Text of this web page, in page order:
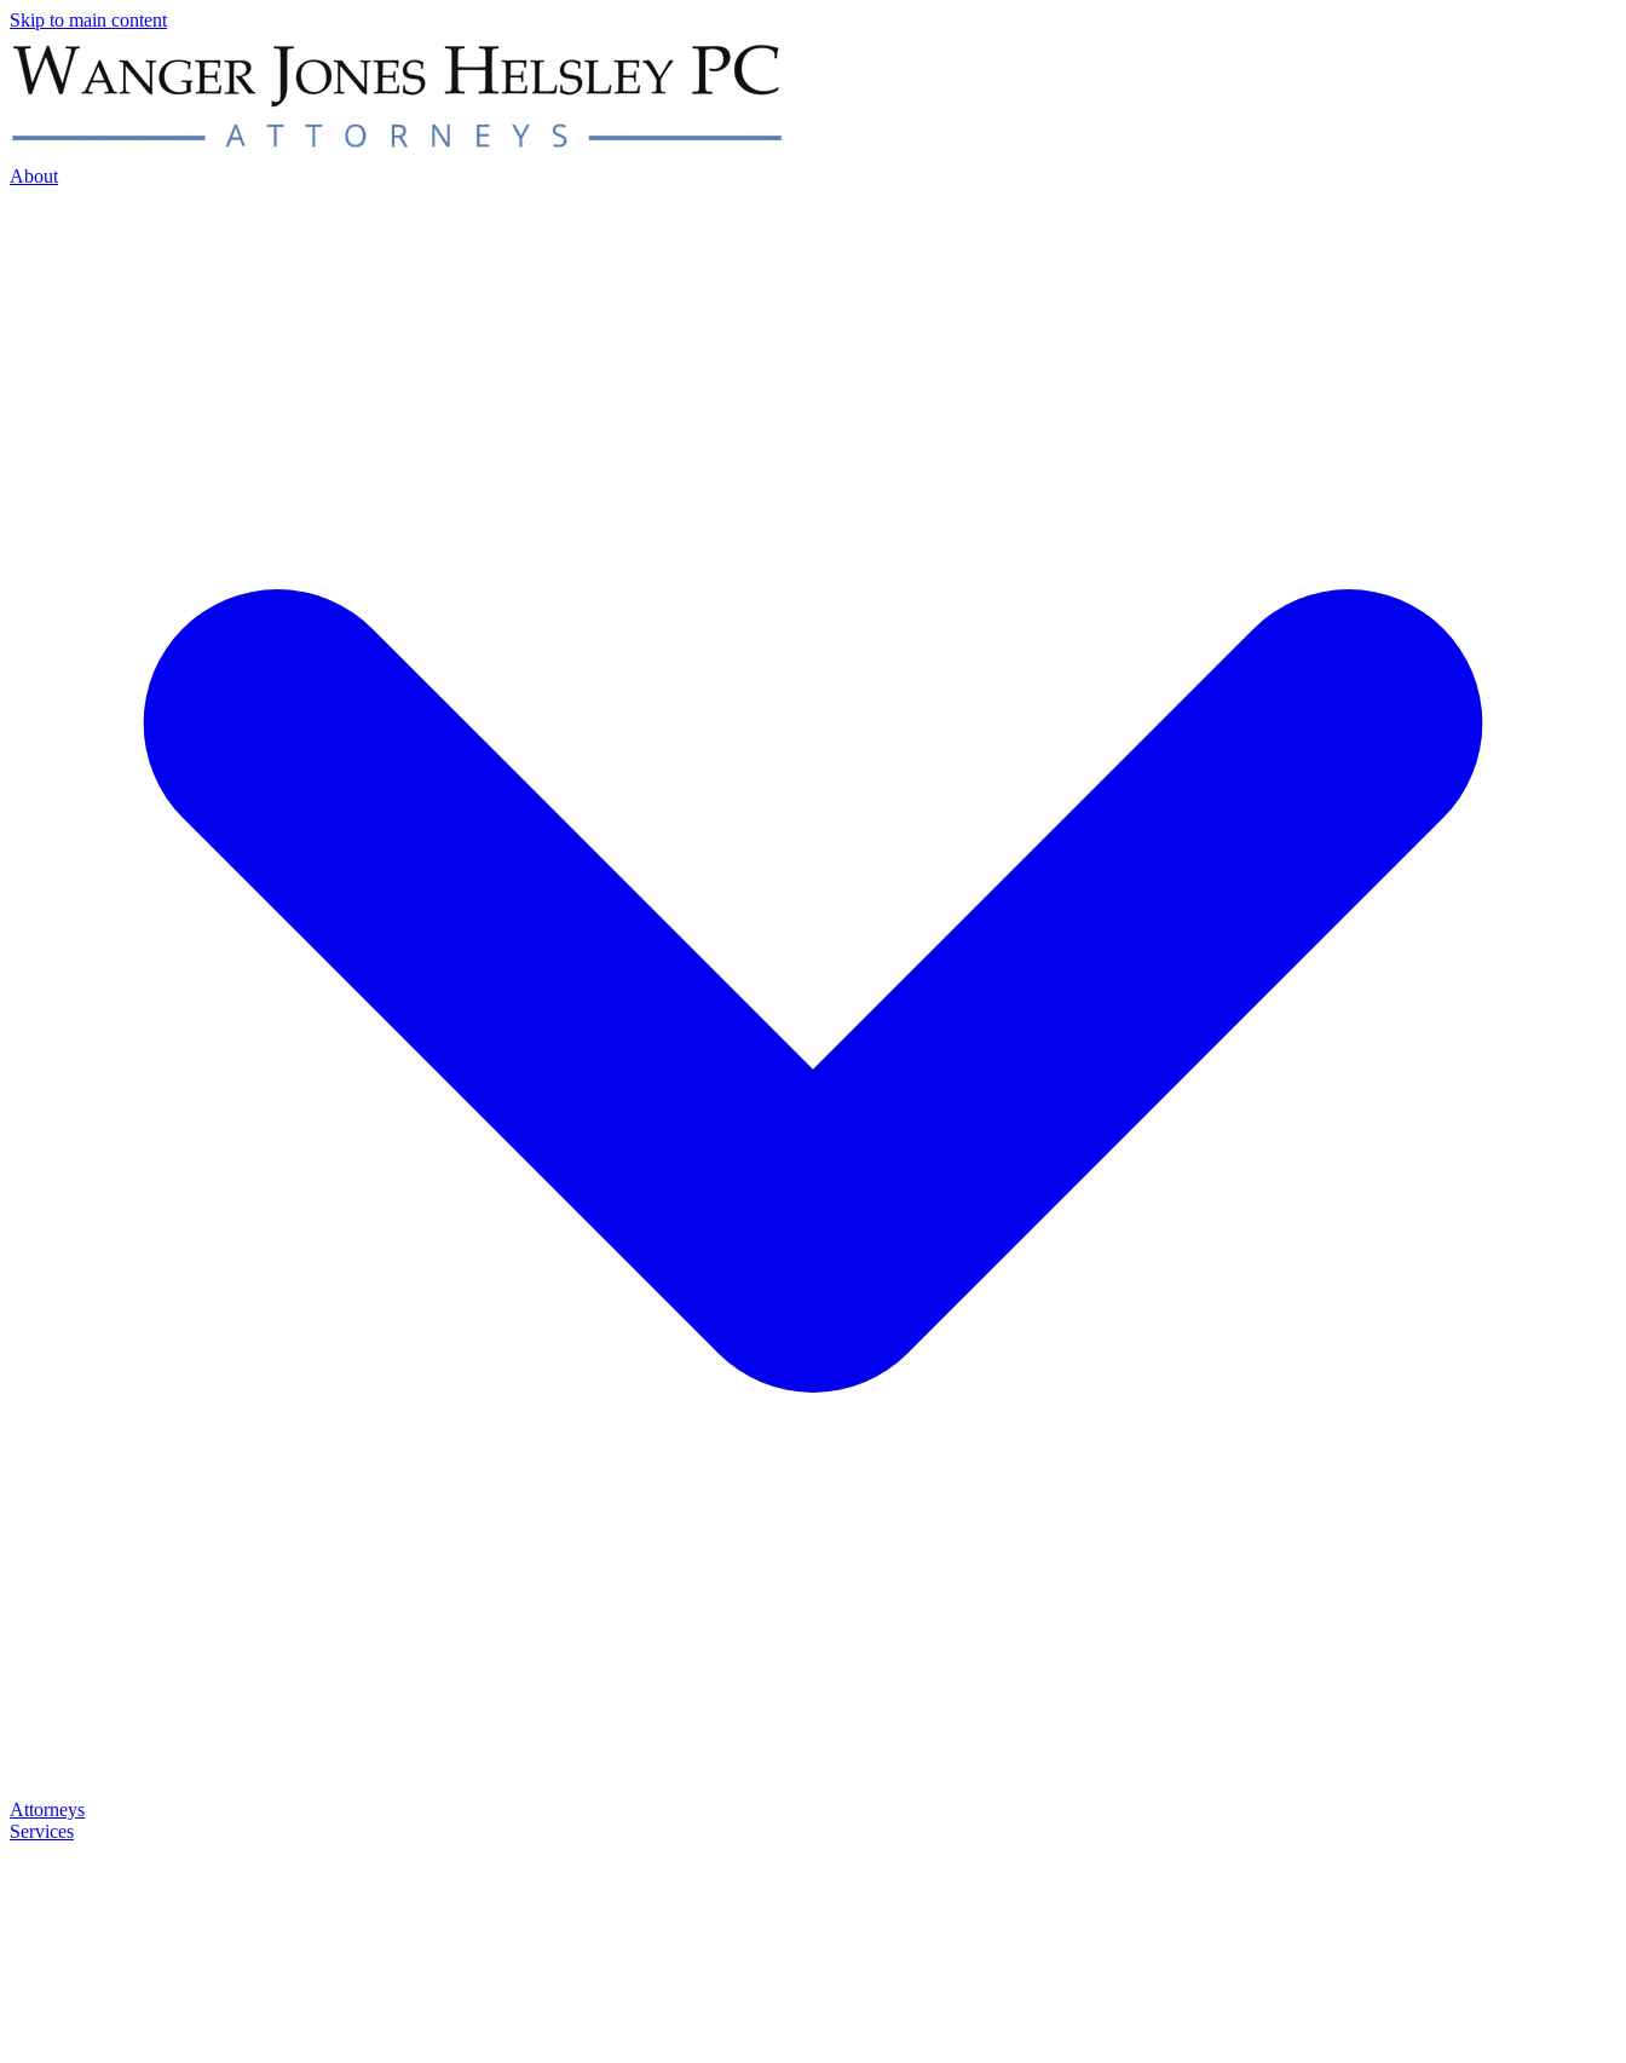
Skip to main content
About
Attorneys
Services